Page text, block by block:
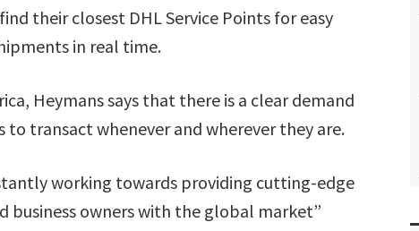
their closest DHL Service Points for easy
in real time.
Heymans says that there is a clear demand
transact whenever and wherever they are.
working towards providing cutting-edge
business owners with the global market”